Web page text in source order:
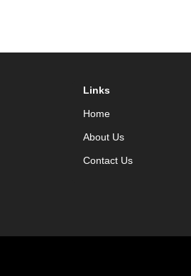
Links
Home
About Us
Contact Us